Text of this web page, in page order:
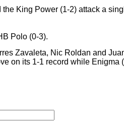
King Power (1-2) attack a
Polo (0-3).
Zavaleta, Nic Roldan and
on its 1-1 record while Enigma